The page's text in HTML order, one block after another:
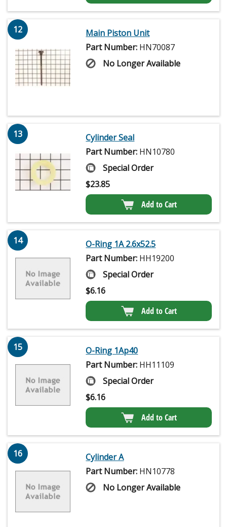
12
Main Piston Unit
Part Number: HN70087
No Longer Available
13
Cylinder Seal
Part Number: HN10780
Special Order
$23.85
Add to Cart
14
O-Ring 1A 2.6x52.5
Part Number: HH19200
Special Order
$6.16
Add to Cart
15
O-Ring 1Ap40
Part Number: HH11109
Special Order
$6.16
Add to Cart
16
Cylinder A
Part Number: HN10778
No Longer Available